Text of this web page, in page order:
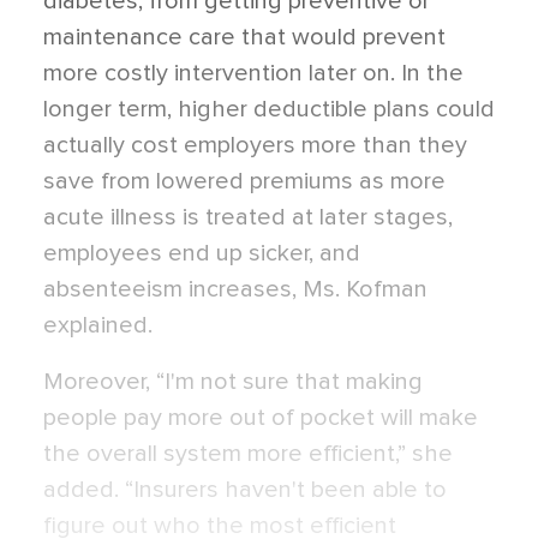
maintenance care that would prevent
more costly intervention later on. In the
longer term, higher deductible plans could
actually cost employers more than they
save from lowered premiums as more
acute illness is treated at later stages,
employees end up sicker, and
absenteeism increases, Ms. Kofman
explained.
Moreover, “I'm not sure that making
people pay more out of pocket will make
the overall system more efficient,” she
added. “Insurers haven't been able to
figure out who the most efficient